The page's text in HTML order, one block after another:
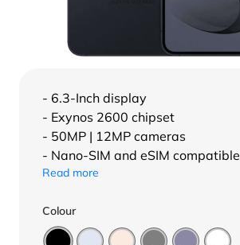
- 6.3-Inch display
- Exynos 2600 chipset
- 50MP | 12MP cameras
- Nano-SIM and eSIM compatible
Read more
Colour